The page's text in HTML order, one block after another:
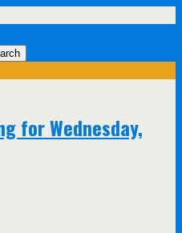
for Wednesday,